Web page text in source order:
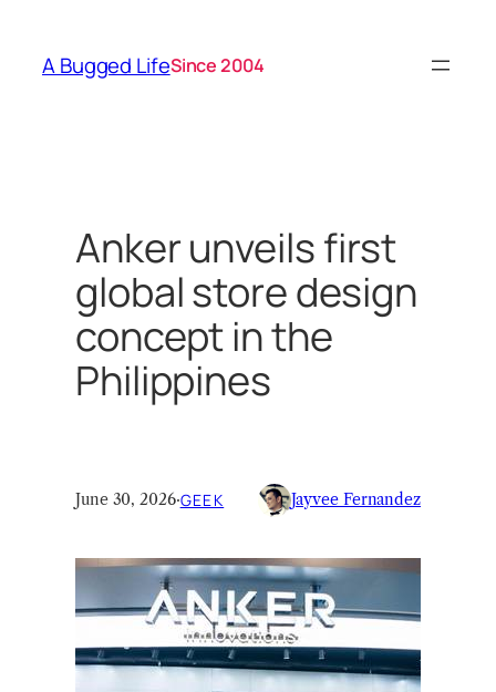
content
A Bugged LifeSince 2004
Anker unveils first
global store design
concept in the
Philippines
June 30, 2026·GEEK Jayvee Fernandez